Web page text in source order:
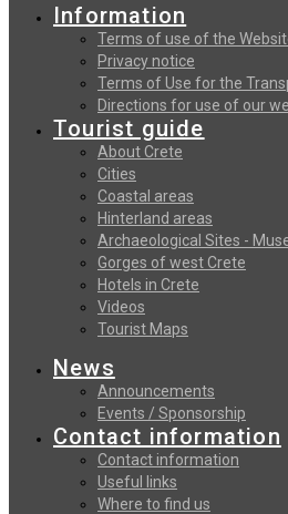
Information
Terms of use of the
Privacy notice
Terms of Use for the
Directions for use of our
Tourist guide
About Crete
Cities
Coastal areas
Hinterland areas
Archaeological Sites -
Gorges of west Crete
Hotels in Crete
Videos
Tourist Maps
News
Announcements
Events / Sponsorship
Contact information
Contact information
Useful links
Where to find us